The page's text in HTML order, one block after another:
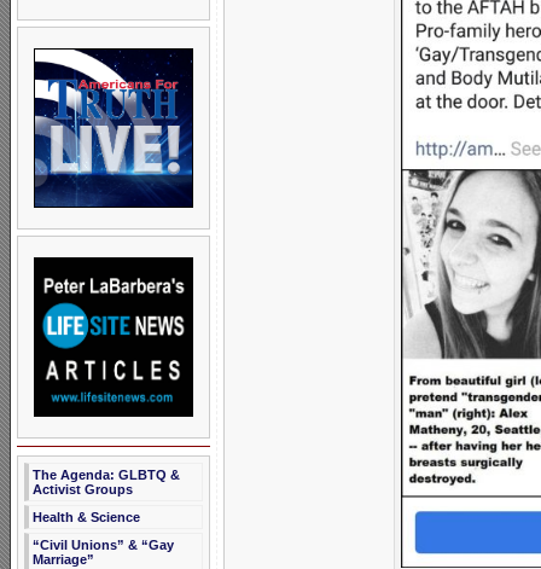
The Agenda: GLBTQ &
Activist Groups
Health & Science
“Civil Unions” & “Gay
Marriage”